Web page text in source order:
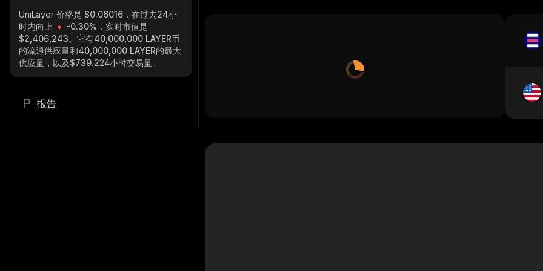
UniLayer 价格是 $0.06016，在过去24小
时内向上
-0.30% ，实时市值是
$2,406,243。它有40,000,000 LAYER币
的流通供应量和40,000,000 LAYER的最大
供应量，以及$739.224小时交易量。
报告